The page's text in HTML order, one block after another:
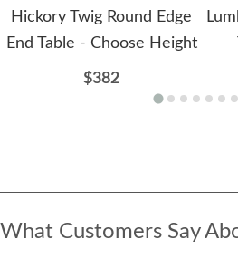
Hickory Twig Round Edge
End Table - Choose Height
$382
What Customers Say